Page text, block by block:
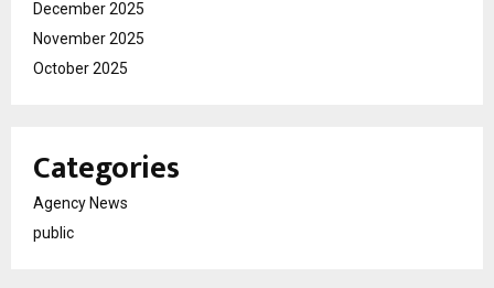
December 2025
November 2025
October 2025
Categories
Agency News
public